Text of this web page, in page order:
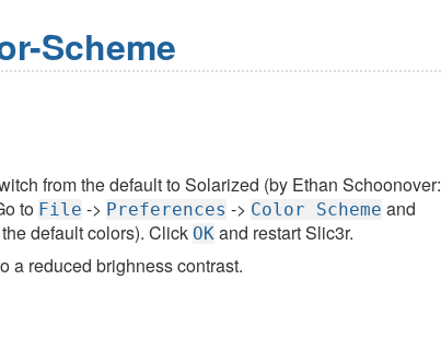
Scheme
from the default to Solarized (by Ethan Schoonover:
to File -> Preferences -> Color Scheme and
default colors). Click OK and restart Slic3r.
a reduced brighness contrast.